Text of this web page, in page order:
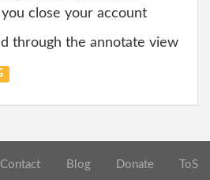
close your account
through the annotate view
Contact Blog Donate ToS